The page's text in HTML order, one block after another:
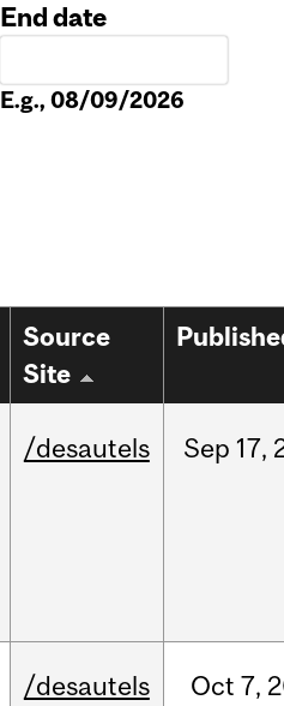
End date
E.g., 08/09/2026
Source
Site
/desautels Sep 17,
/desautels Oct 7,